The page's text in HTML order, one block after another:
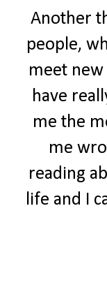
Another
people,
meet
have
me the
me
reading
life and I